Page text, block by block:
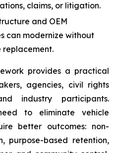
claims, or litigation.
and OEM
can modernize without
replacement.
provides a practical
agencies, civil rights
industry participants.
to eliminate vehicle
better outcomes: non-
purpose-based retention,